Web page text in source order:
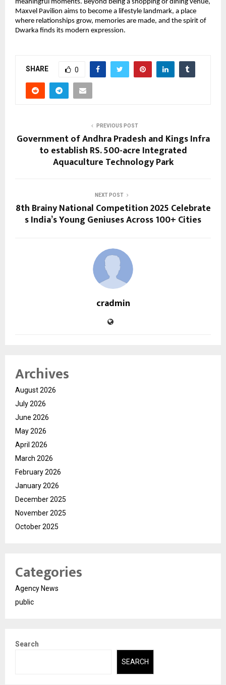
meaningful moments. Beyond being a shopping or dining venue,
Maxvel Pavilion aims to become a lifestyle landmark, a place
where relationships grow, memories are made, and the spirit of
Dwarka finds its modern expression.
SHARE 0
PREVIOUS POST
Government of Andhra Pradesh and Kings Infra
to establish RS. 500-acre Integrated
Aquaculture Technology Park
NEXT POST
8th Brainy National Competition 2025 Celebrate
s India’s Young Geniuses Across 100+ Cities
cradmin
Archives
August 2026
July 2026
June 2026
May 2026
April 2026
March 2026
February 2026
January 2026
December 2025
November 2025
October 2025
Categories
Agency News
public
Search
SEARCH